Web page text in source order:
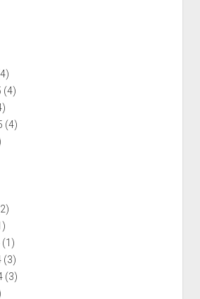
(4)
(4)
(1)
(3)
(3)